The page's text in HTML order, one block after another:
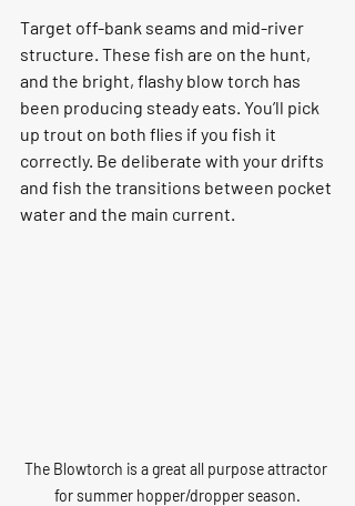
Target off-bank seams and mid-river
structure. These fish are on the hunt,
and the bright, flashy blow torch has
been producing steady eats. You’ll pick
up trout on both flies if you fish it
correctly. Be deliberate with your drifts
and fish the transitions between pocket
water and the main current.
The Blowtorch is a great all purpose attractor
for summer hopper/dropper season.